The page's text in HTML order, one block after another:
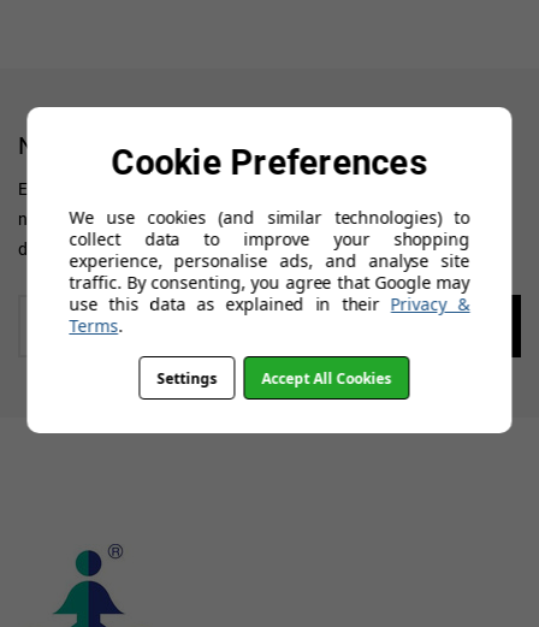
NEWSLETTER
Enter your 'Primary' email address to receive all news, updates on
new arrivals, special offers and other discount information. We
don't want you to miss out!
Cookie Preferences
We use cookies (and similar technologies) to
collect data to improve your shopping
experience, personalise ads, and analyse site
traffic. By consenting, you agree that Google may
use this data as explained in their Privacy &
Terms.
Settings Accept All Cookies